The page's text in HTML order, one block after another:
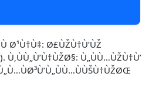
Ø¹Ù†Ù‡: Ø£ÙŽÙ†Ù‘ÙŽ
Ù„ÙÙ…ÙŽÙ†Ù’